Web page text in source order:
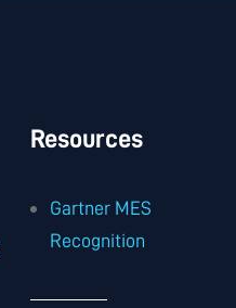
Resources
Gartner MES
Recognition